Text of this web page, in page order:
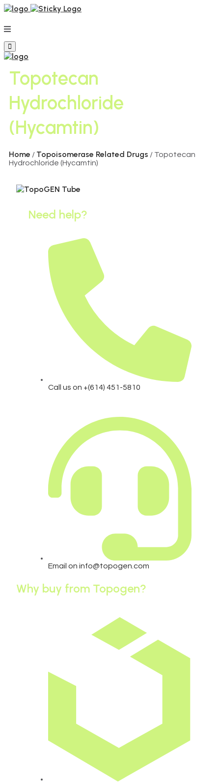
Topotecan
Hydrochloride
(Hycamtin)
Home / Topoisomerase Related Drugs / Topotecan
Hydrochloride (Hycamtin)
Need help?
Call us on +(614) 451-5810
Email on info@topogen.com
Why buy from Topogen?